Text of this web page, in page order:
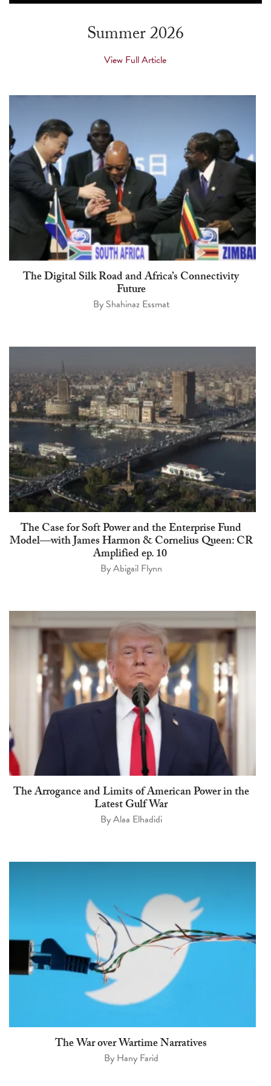
touch
and
swipe
Summer 2026
View Full Article
The Digital Silk Road and Africa’s Connectivity
Future
By Shahinaz Essmat
The Case for Soft Power and the Enterprise Fund
Model—with James Harmon & Cornelius Queen: CR
Amplified ep. 10
ByAbigail Flynn
The Arrogance and Limits of American Power in the
Latest Gulf War
ByAlaa Elhadidi
The War over Wartime Narratives
By Hany Farid